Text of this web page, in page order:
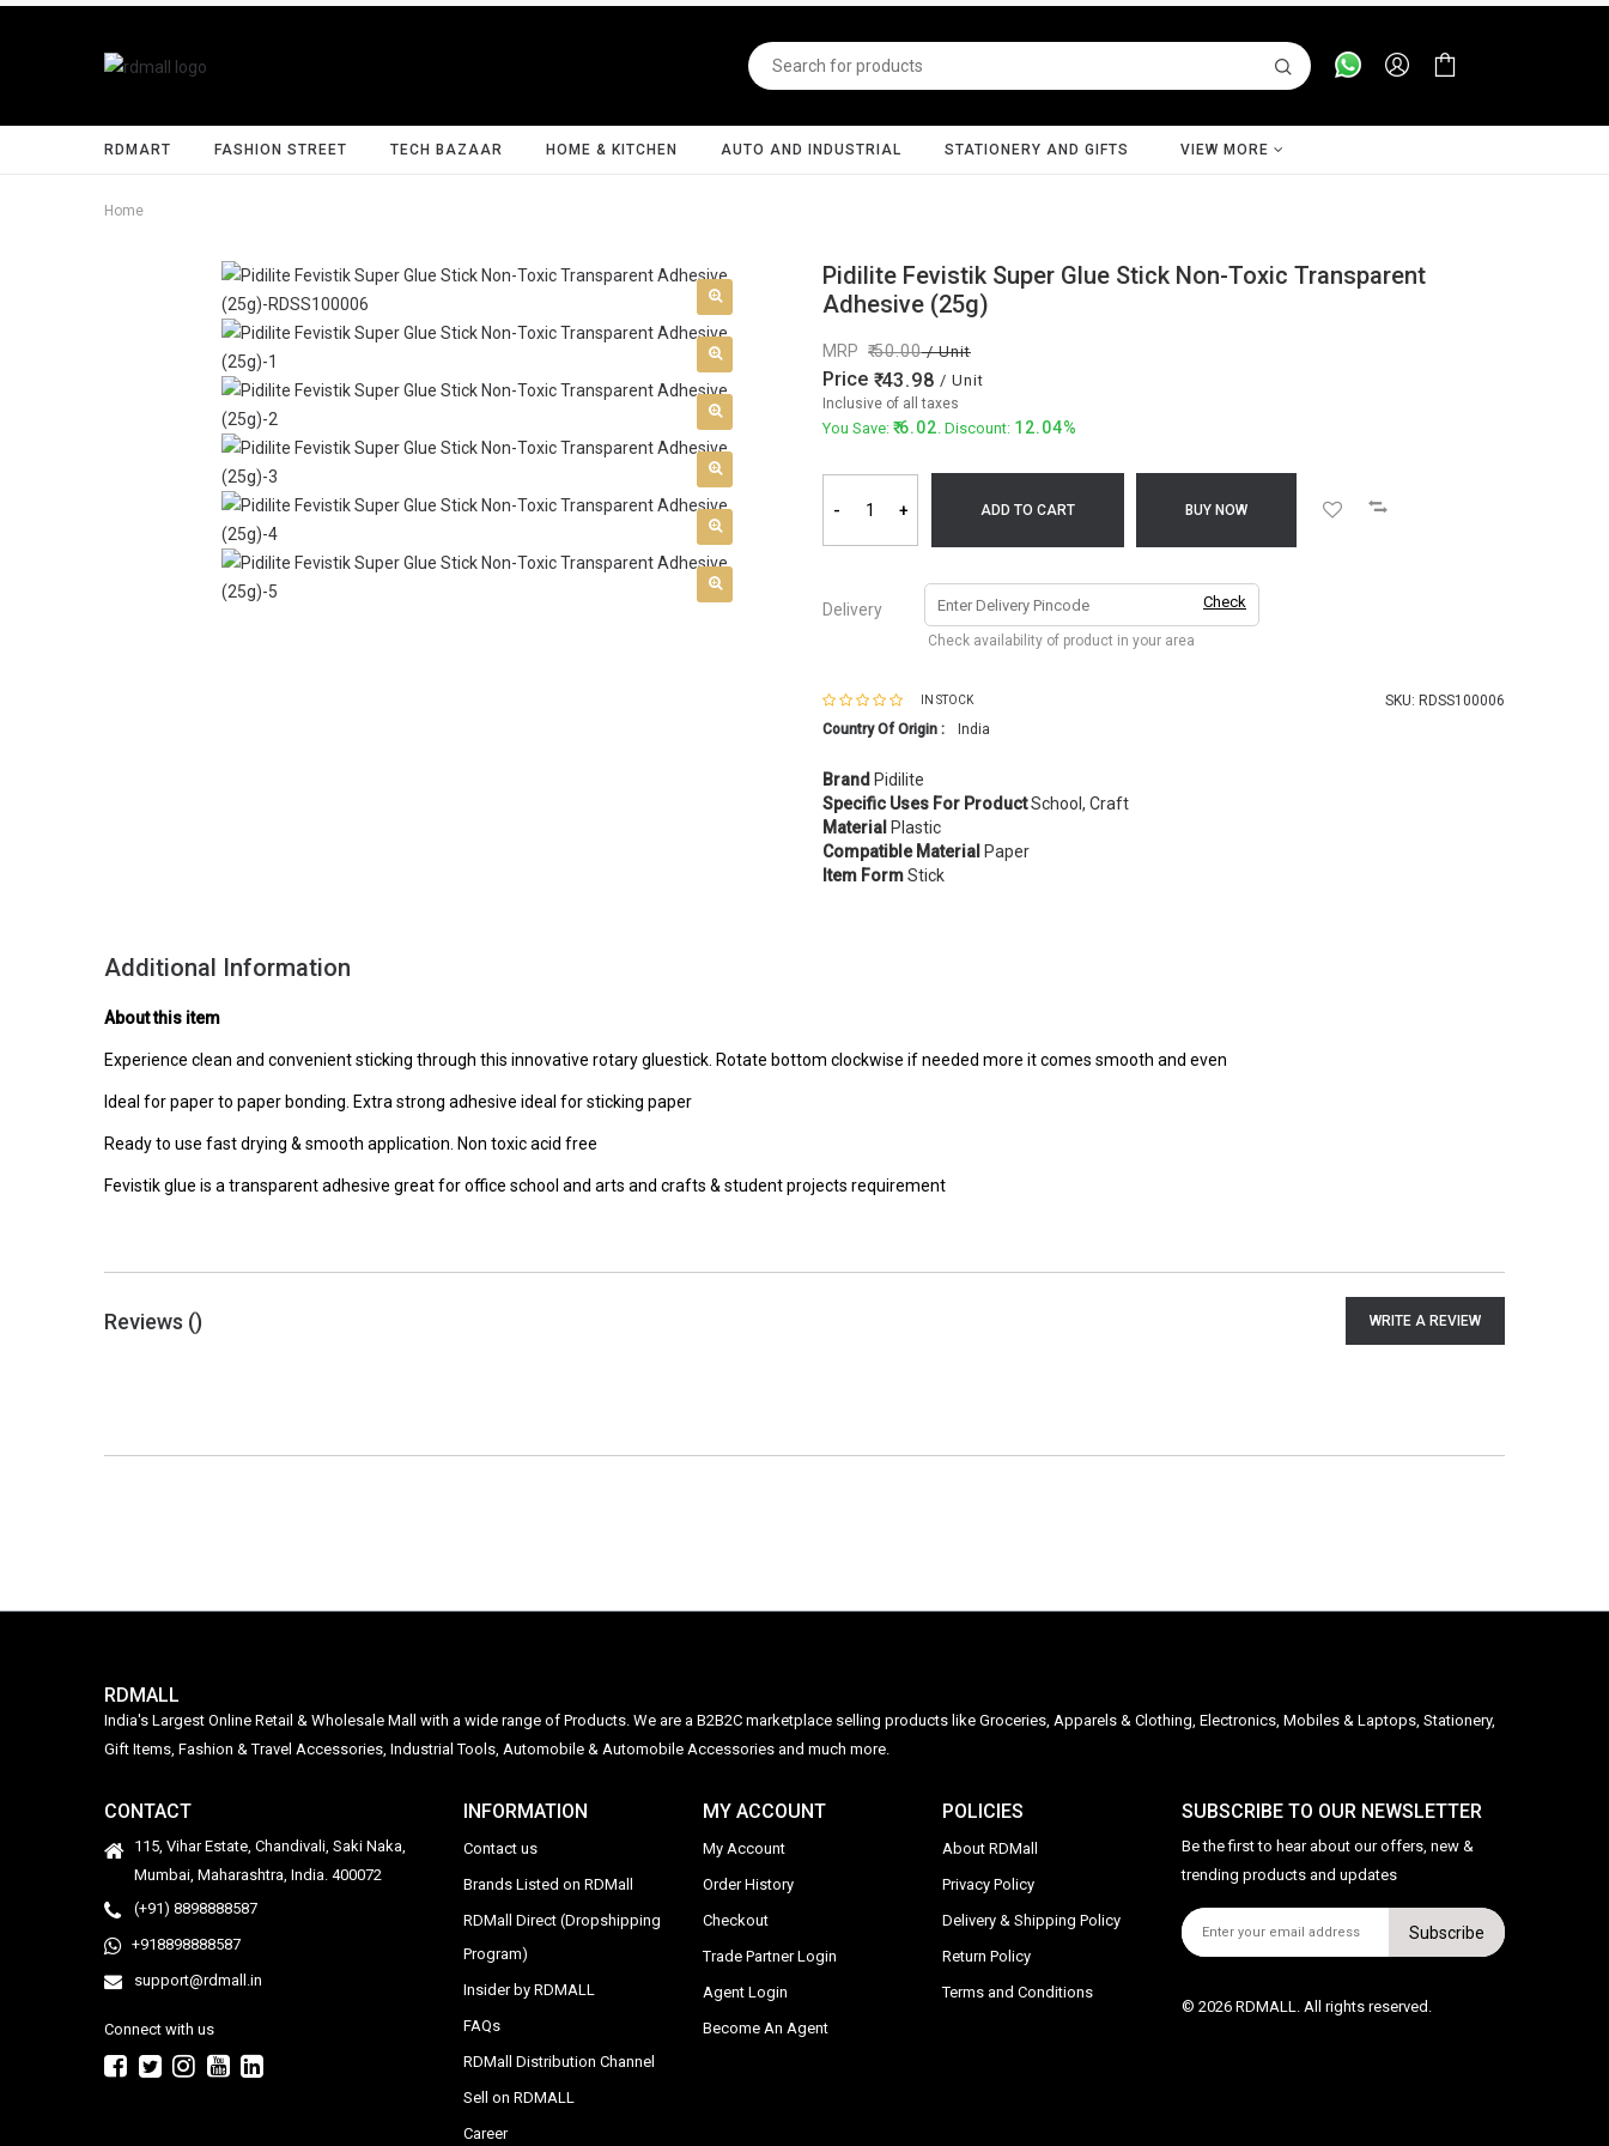
RDMART FASHION STREET TECH BAZAAR HOME & KITCHEN AUTO AND INDUSTRIAL STATIONERY AND GIFTS VIEW MORE
Home
Pidilite Fevistik Super Glue Stick Non-Toxic Transparent
Adhesive (25g)
MRP 50.00/ Unit
Price 43.98 / Unit
Inclusive of all taxes
You Save: 6.02. Discount: 12.04%
- + ADD TO CART BUY NOW
Delivery Check
Check availability of product in your area
IN STOCK SKU: RDSS100006
Country Of Origin :
India
Brand Pidilite
Specific Uses For ProductSchool, Craft
Material Plastic
Compatible Material Paper
Item FormStick
Additional Information
About this item
Experience clean and convenient sticking through this innovative rotary gluestick. Rotate bottom clockwise if needed more it comes smooth and even
Ideal for paper to paper bonding. Extra strong adhesive ideal for sticking paper
Ready to use fast drying & smooth application. Non toxic acid free
Fevistik glue is a transparent adhesive great for office school and arts and crafts & student projects requirement
Reviews () WRITE A REVIEW
RDMALL
India's Largest Online Retail & Wholesale Mall with a wide range of Products. We are a B2B2C marketplace selling products like Groceries, Apparels & Clothing, Electronics, Mobiles & Laptops, Stationery,
Gift Items, Fashion & Travel Accessories, Industrial Tools, Automobile & Automobile Accessories and much more.
CONTACT
115, Vihar Estate, Chandivali, Saki Naka,
Mumbai, Maharashtra, India. 400072
(+91) 8898888587
+918898888587
support@rdmall.in
Connect with us
INFORMATION
Contact us
Brands Listed on RDMall
RDMall Direct (Dropshipping
Program)
Insider by RDMALL
FAQs
RDMall Distribution Channel
Sell on RDMALL
Career
MY ACCOUNT
My Account
Order History
Checkout
Trade Partner Login
Agent Login
Become An Agent
POLICIES
About RDMall
Privacy Policy
Delivery & Shipping Policy
Return Policy
Terms and Conditions
SUBSCRIBE TO OUR NEWSLETTER
Be the first to hear about our offers, new &
trending products and updates
Subscribe
© 2026 RDMALL. All rights reserved.